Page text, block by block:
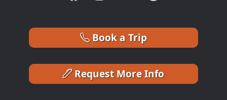
Book a Trip
Request More Info